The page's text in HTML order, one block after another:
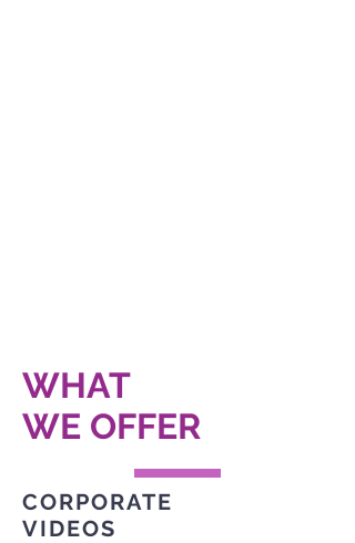
WHAT
WE OFFER
CORPORATE
VIDEOS